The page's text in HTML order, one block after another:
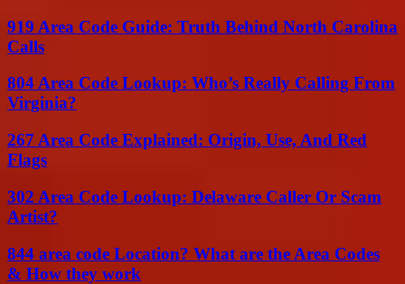
919 Area Code Guide: Truth Behind North Carolina
Calls
804 Area Code Lookup: Who’s Really Calling From
Virginia?
267 Area Code Explained: Origin, Use, And Red
Flags
302 Area Code Lookup: Delaware Caller Or Scam
Artist?
844 area code Location? What are the Area Codes
& How they work